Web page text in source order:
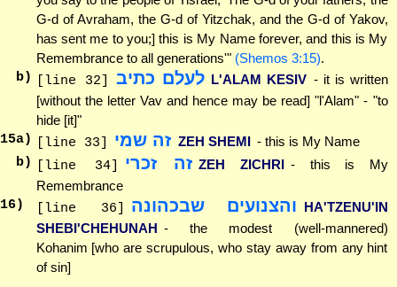
G-d of Avraham, the G-d of Yitzchak, and the G-d of Yakov,
has sent me to you;] this is My Name forever, and this is My
Remembrance to all generations'" (Shemos 3:15).
b)
[line 32] לעלם כתיב L'ALAM KESIV - it is written
[without the letter Vav and hence may be read] "l'Alam" - "to
hide [it]"
15a) [line 33] זה שמי ZEH SHEMI - this is My Name
b)
[line 34] זה זכרי ZEH ZICHRI - this is My
Remembrance
16) [line 36] והצנועים שבכהונה HA'TZENU'IN
SHEBI'CHEHUNAH - the modest (well-mannered)
Kohanim [who are scrupulous, who stay away from any hint
of sin]